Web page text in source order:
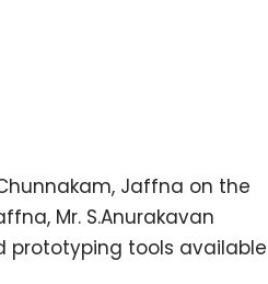
Jaffna on the
Mr. S.Anurakavan
prototyping tools available